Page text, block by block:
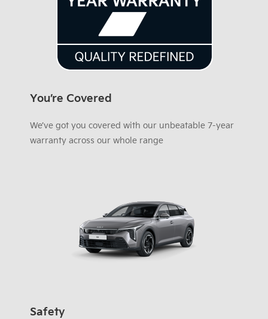
You’re Covered
We’ve got you covered with our unbeatable 7-year
warranty across our whole range
Safety